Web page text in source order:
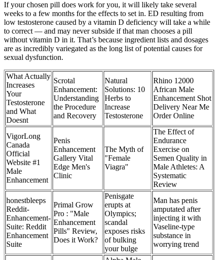
If your chosen pill does work for you, it will likely take several
weeks to a few months for the effects to set in. ED resulting from
low testosterone caused by a vitamin D deficiency will take a while
to correct — and may never subside if that man chooses a pill
without vitamin D in it. That’s because ingredient lists and dosages
are as incredibly variegated as the long list of potential causes for
sexual dysfunction.
What Actually
Increases
Your
Testosterone
and What
Doesnt
Scrotal
Enhancement:
Understanding
the Procedure
and Recovery
Natural
Solutions: 10
Herbs to
Increase
Testosterone
Rhino 12000
African Male
Enhancement Shot
Delivery Near Me
Order Online
VigorLong
Canada
Official
Website #1
Male
Enhancement
Penis
Enhancement
Gallery Vital
Edge Men's
Clinic
The Myth of
"Female
Viagra"
The Effect of
Endurance
Exercise on
Semen Quality in
Male Athletes: A
Systematic
Review
honestbleeps
Reddit-
Enhancement-
Suite: Reddit
Enhancement
Suite
Primal Grow
Pro : "Male
Enhancement
Pills" Review,
Does it Work?
Penisgate
erupts at
Olympics;
scandal
exposes risks
of bulking
your bulge
Man has penis
amputated after
injecting it with
Vaseline-type
substance in
worrying trend